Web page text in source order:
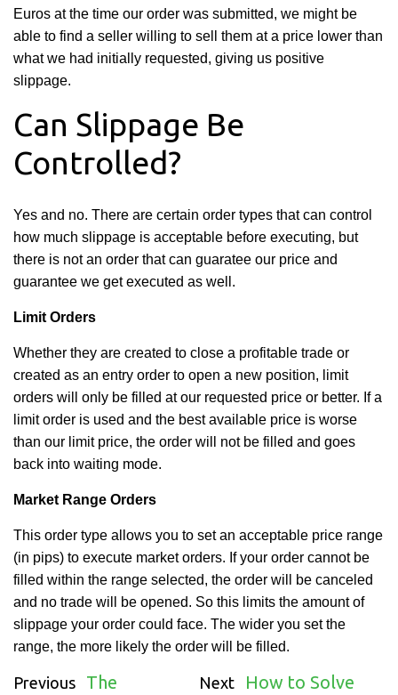
Euros at the time our order was submitted, we might be
able to find a seller willing to sell them at a price lower than
what we had initially requested, giving us positive
slippage.
Can Slippage Be
Controlled?
Yes and no. There are certain order types that can control
how much slippage is acceptable before executing, but
there is not an order that can guaratee our price and
guarantee we get executed as well.
Limit Orders
Whether they are created to close a profitable trade or
created as an entry order to open a new position, limit
orders will only be filled at our requested price or better. If a
limit order is used and the best available price is worse
than our limit price, the order will not be filled and goes
back into waiting mode.
Market Range Orders
This order type allows you to set an acceptable price range
(in pips) to execute marketorders. If your order cannot be
filled within the range selected, the order will be canceled
and no trade will be opened. So this limits the amount of
slippage your order could face. The wider you set the
range, the more likely the order will be filled.
Previous
The
Next
How to Solve